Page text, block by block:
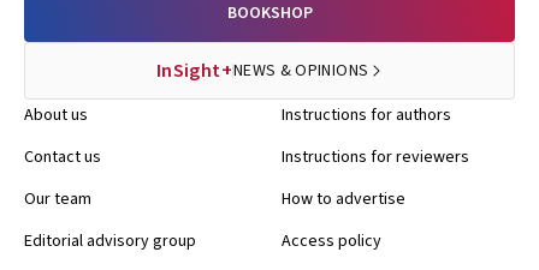
BOOKSHOP
InSight+NEWS & OPINIONS
About us
Contact us
Our team
Editorial advisory group
Instructions for authors
Instructions for reviewers
How to advertise
Access policy